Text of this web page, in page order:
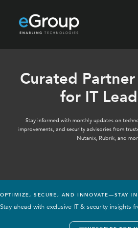
Curated
for IT
Stay informed with monthly updates on
improvements, and security advisories from
Nutanix, Rubrik, and
OPTIMIZE, SECURE, AND INNOVATE—STAY
Stay ahead with exclusive IT & security insights